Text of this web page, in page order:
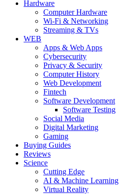
Hardware
Computer Hardware
Wi-Fi & Networking
Streaming & TVs
WEB
Apps & Web Apps
Cybersecurity
Privacy & Security
Computer History
Web Development
Fintech
Software Development
Software Testing
Social Media
Digital Marketing
Gaming
Buying Guides
Reviews
Science
Cutting Edge
AI & Machine Learning
Virtual Reality